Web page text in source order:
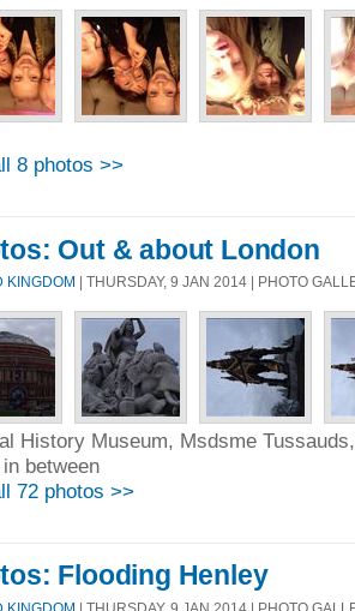
8 photos >>
Out & about London
KINGDOM | THURSDAY, 9 JAN 2014 | PHOTO
History Museum, Msdsme
between
72 photos >>
Flooding Henley